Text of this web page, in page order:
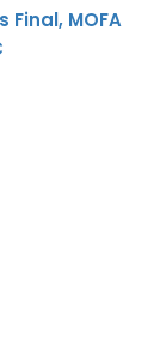
MOFA